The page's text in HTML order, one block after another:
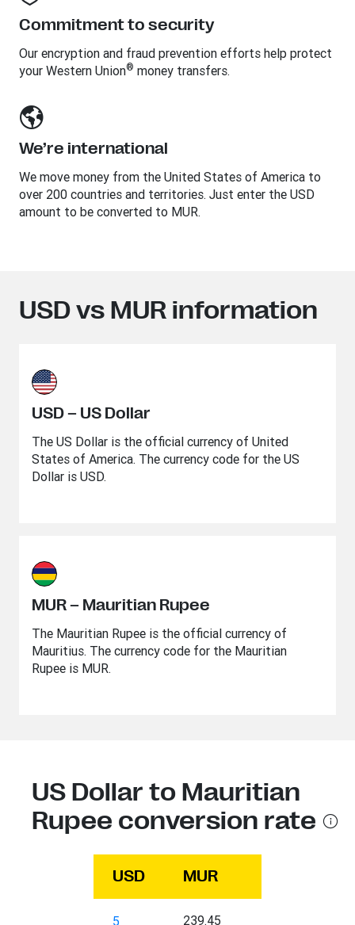
Commitment to security
Our encryption and fraud prevention efforts help protect
your Western Union® money transfers.
We’re international
We move money from the United States of America to
over 200 countries and territories. Just enter the USD
amount to be converted to MUR.
USD vs MUR information
USD – US Dollar
The US Dollar is the official currency of United
States of America. The currency code for the US
Dollar is USD.
MUR – Mauritian Rupee
The Mauritian Rupee is the official currency of
Mauritius. The currency code for the Mauritian
Rupee is MUR.
US Dollar to Mauritian
Rupee conversion rate
USD MUR
5 239.45